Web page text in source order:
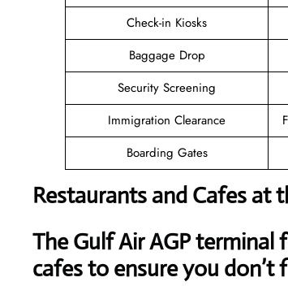
Check-in Kiosks
Baggage Drop
Security Screening
Immigration Clearance
Boarding Gates
Restaurants and Cafes at
The Gulf Air AGP
cafes to ensure you